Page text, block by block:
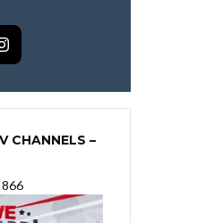
CHANNELS –